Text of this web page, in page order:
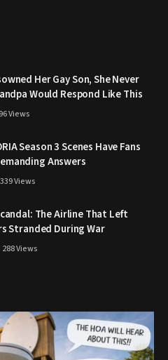
Her Gay Son, She Never
Would Respond Like This
Views
Season 3 Scenes Have Fans
Answers
339Views
The Airline That Left
Stranded During War
288Views